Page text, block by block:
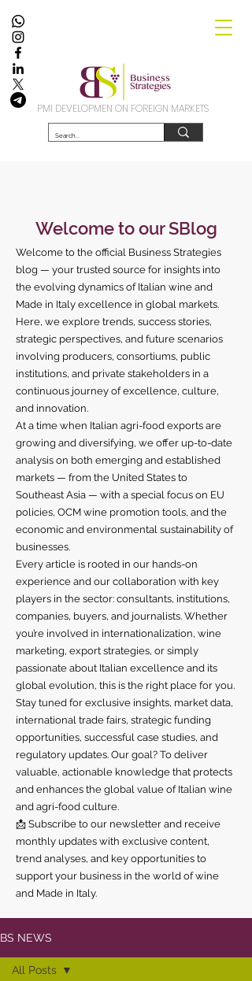
PMI DEVELOPMEN ON FOREIGN MARKETS
Welcome to our SBlog
Welcome to the official Business Strategies
blog — your trusted source for insights into
the evolving dynamics of Italian wine and
Made in Italy excellence in global markets.
Here, we explore trends, success stories,
strategic perspectives, and future scenarios
involving producers, consortiums, public
institutions, and private stakeholders in a
continuous journey of excellence, culture,
and innovation.
At a time when Italian agri-food exports are
growing and diversifying, we offer up-to-date
analysis on both emerging and established
markets — from the United States to
Southeast Asia — with a special focus on EU
policies, OCM wine promotion tools, and the
economic and environmental sustainability of
businesses.
Every article is rooted in our hands-on
experience and our collaboration with key
players in the sector: consultants, institutions,
companies, buyers, and journalists. Whether
you’re involved in internationalization, wine
marketing, export strategies, or simply
passionate about Italian excellence and its
global evolution, this is the right place for you.
Stay tuned for exclusive insights, market data,
international trade fairs, strategic funding
opportunities, successful case studies, and
regulatory updates. Our goal? To deliver
valuable, actionable knowledge that protects
and enhances the global value of Italian wine
and agri-food culture.
📩 Subscribe to our newsletter and receive
monthly updates with exclusive content,
trend analyses, and key opportunities to
support your business in the world of wine
and Made in Italy.
BS NEWS
All Posts